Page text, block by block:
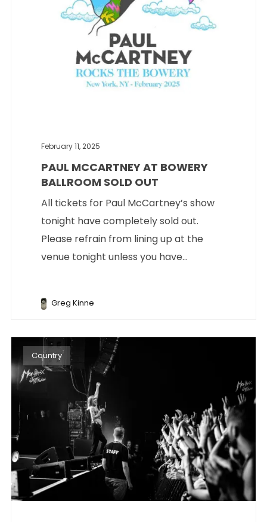
February 11, 2025
PAUL MCCARTNEY AT BOWERY
BALLROOM SOLD OUT
All tickets for Paul McCartney’s show
tonight have completely sold out.
Please refrain from lining up at the
venue tonight unless you have...
Greg Kinne
Country